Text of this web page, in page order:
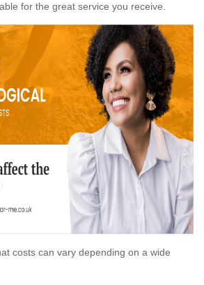
for the great service you receive.
costs can vary depending on a wide